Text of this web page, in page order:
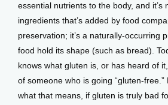
Providers
essential nutrients to the body, and it’s
ingredients that’s added by food
preservation; it’s a naturally-occurring
food hold its shape (such as bread).
knows what gluten is, or has heard of
of someone who is going “gluten-
what that means, if gluten is truly bad